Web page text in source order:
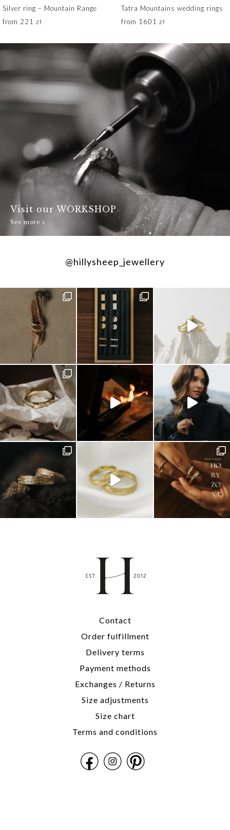
Silver ring – Mountain Range
from 221 zł
Tatra Mountains wedding rings
from 1601 zł
Visit our WORKSHOP
See more
@hillysheep_jewellery
Contact
Order fulfillment
Delivery terms
Payment methods
Exchanges / Returns
Size adjustments
Size chart
Terms and conditions